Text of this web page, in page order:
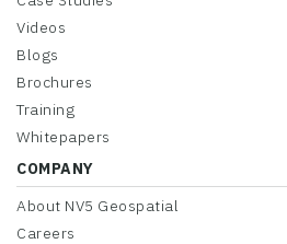
Videos
Blogs
Brochures
Training
Whitepapers
COMPANY
About NV5 Geospatial
Careers